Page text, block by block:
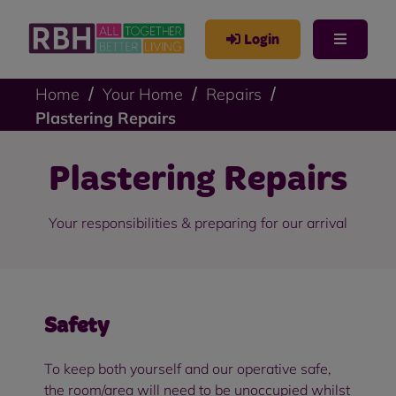
Login
Home Your Home
Repairs
Plastering Repairs
Plastering Repairs
Your responsibilities & preparing for our arrival
Safety
To keep both yourself and our operative safe,
the room/area will need to be unoccupied whilst